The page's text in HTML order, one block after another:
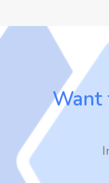
Want